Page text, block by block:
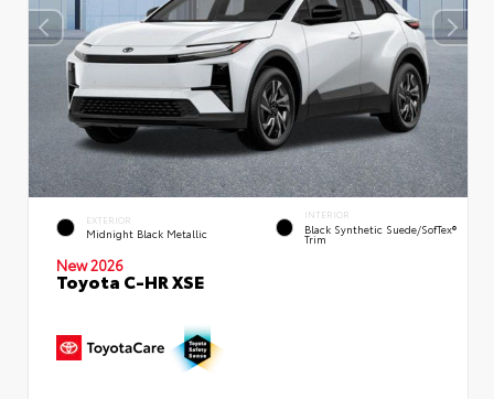
EXTERIOR
Midnight Black Metallic
INTERIOR
Black Synthetic Suede/SofTex®
Trim
New 2026
Toyota C-HR XSE